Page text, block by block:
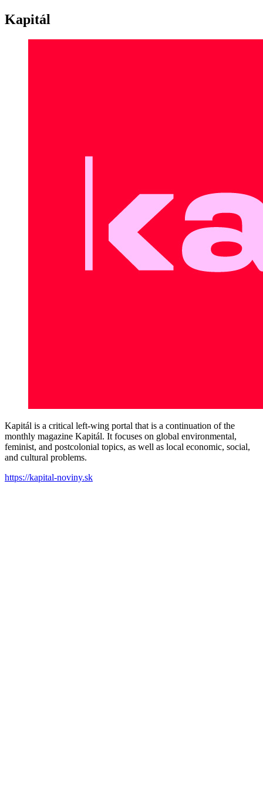
Kapitál
Kapitál is a critical left-wing portal that is a continuation of the
monthly magazine Kapitál. It focuses on global environmental,
feminist, and postcolonial topics, as well as local economic, social,
and cultural problems.
https://kapital-noviny.sk